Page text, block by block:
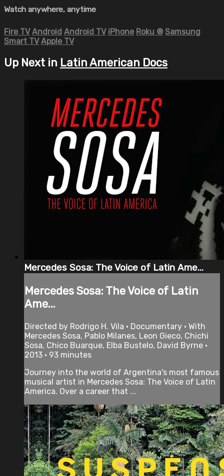
Watch anywhere, anytime
Fire TV Android Android TV iPhone Roku ® Samsung
Smart TV Apple TV
Up Next in Latin American Docs
Mercedes Sosa: The Voice of Latin Ame...
Mercedes Sosa: The Voice of Latin
Ame...
Directed by Rodrigo H. Vila • Documentary • With
Mercedes Sosa, Pablo Milanes, Leon Gieco, Chichi
Sosa, Chico Buarque, Elba Bustelo, David Byrne •
2013 • 93 minutes
Journey into the world of Argentina's most famous
musical artist in Mercedes Sosa: The Voice of Latin
America. Over a career that ...